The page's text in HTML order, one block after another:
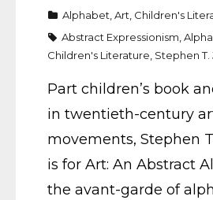
Alphabet Art Children's
Abstract Expressionism
Children's Literature Stephen T.
Part children’s book
in twentieth-century
movements, Stephen
is for Art: An Abstract
the avant-garde of